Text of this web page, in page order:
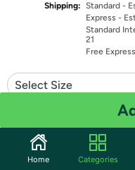
Shipping: Standard -
Express -
Standard
21
Free
Select Size
Share
Home Categories